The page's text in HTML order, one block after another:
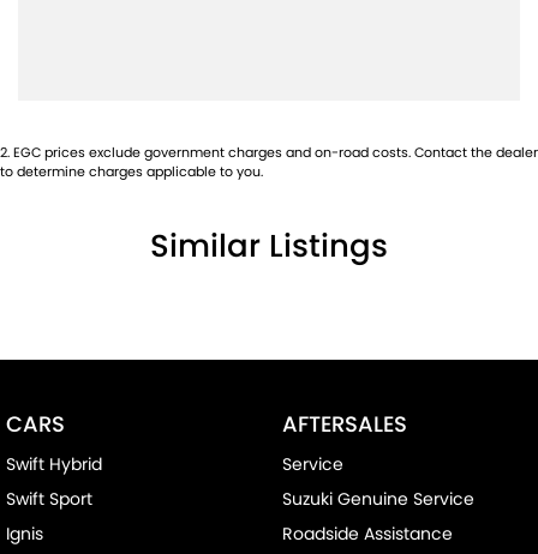
2.EGC prices exclude government charges and on-road costs. Contact the dealer
to determine charges applicable to you.
Similar Listings
CARS
Swift Hybrid
Swift Sport
Ignis
AFTERSALES
Service
Suzuki Genuine Service
Roadside Assistance